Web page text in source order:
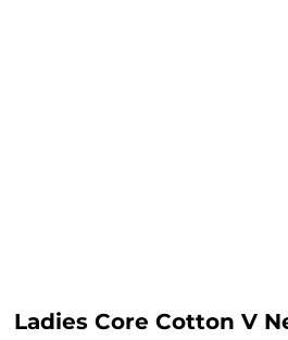
Ladies Core Cotton V